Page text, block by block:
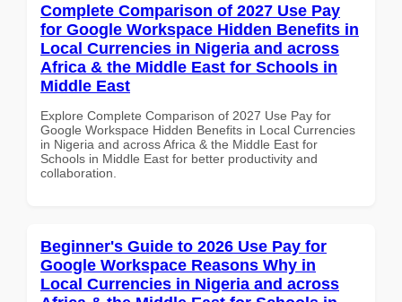
Complete Comparison of 2027 Use Pay
for Google Workspace Hidden Benefits in
Local Currencies in Nigeria and across
Africa & the Middle East for Schools in
Middle East
Explore Complete Comparison of 2027 Use Pay for
Google Workspace Hidden Benefits in Local Currencies
in Nigeria and across Africa & the Middle East for
Schools in Middle East for better productivity and
collaboration.
Beginner's Guide to 2026 Use Pay for
Google Workspace Reasons Why in
Local Currencies in Nigeria and across